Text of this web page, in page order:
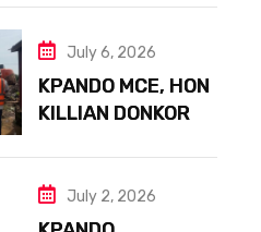
NATIONAL
SANITATION
EXERCISE
July 6, 2026
KPANDO MCE, HON
KILLIAN DONKOR
PROJECT TO
PREVENT
July 2, 2026